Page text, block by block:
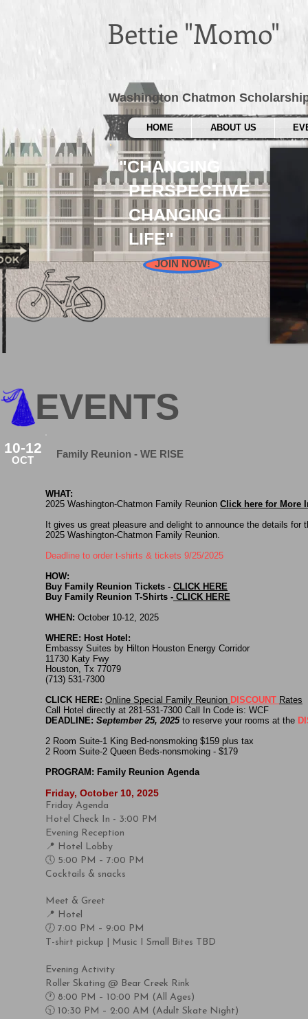
Bettie "Momo"
Washington Chatmon
HOME ABOUT US
"CHANGING
PERSPECTIVE
CHANGING
LIFE"
JOIN NOW!
EVENTS
10-12
OCT
Family Reunion - WE RISE
WHAT:
2025 Washington-Chatmon Family Reunion Click here for More
It gives us great pleasure and delight to announce the details for
2025 Washington-Chatmon Family Reunion.
Deadline to order t-shirts & tickets 9/25/2025
HOW:
Buy Family Reunion Tickets - CLICK HERE
Buy Family Reunion T-Shirts - CLICK HERE
WHEN: October 10-12, 2025
WHERE: Host Hotel:
Embassy Suites by Hilton Houston Energy Corridor
11730 Katy Fwy
Houston, Tx 77079
(713) 531-7300
CLICK HERE: Online Special Family Reunion DISCOUNT Rates
Call Hotel directly at 281-531-7300 Call In Code is: WCF
DEADLINE: September 25, 2025to reserve your rooms at the
2 Room Suite-1 King Bed-nonsmoking $159 plus tax
​2 Room Suite-2 Queen Beds-nonsmoking - $179
PROGRAM: Family Reunion Agenda
Friday, October 10, 2025
Friday Agenda
Hotel Check In - 3:00 PM
Evening Reception
📍 Hotel Lobby
🕔 5:00 PM – 7:00 PM
Cocktails & snacks
Meet & Greet
📍 Hotel
🕖 7:00 PM – 9:00 PM
T-shirt pickup | Music I Small Bites TBD
Evening Activity ​
Roller Skating @ Bear Creek Rink
🕐 8:00 PM – 10:00 PM (All Ages)
🕥 10:30 PM – 2:00 AM (Adult Skate Night)